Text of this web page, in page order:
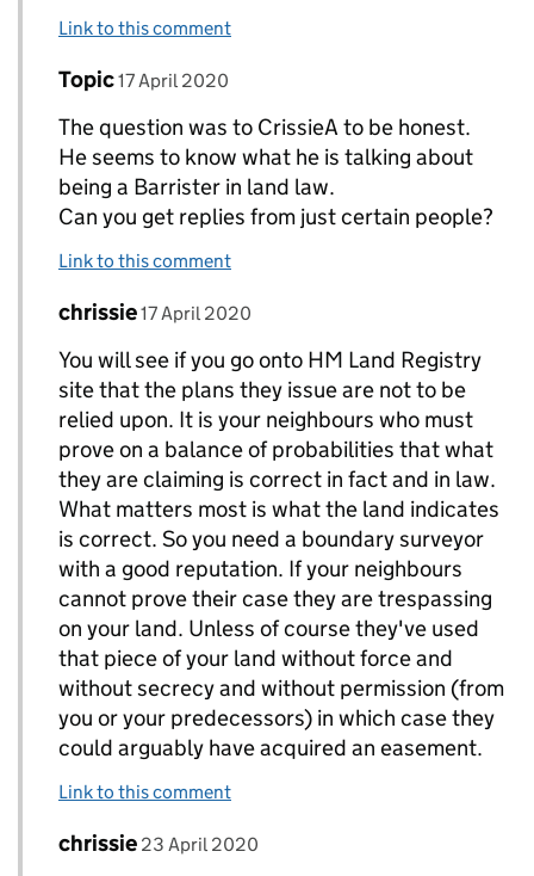
Link to this comment
Replies to Topic>
Comment by
Topic posted on
17 April 2020
The question was to CrissieA to be honest.
He seems to know what he is talking about
being a Barrister in land law.
Can you get replies from just certain people?
Link to this comment
Replies to Topic>
Comment by
chrissie posted on
17 April 2020
You will see if you go onto HM Land Registry
site that the plans they issue are not to be
relied upon. It is your neighbours who must
prove on a balance of probabilities that what
they are claiming is correct in fact and in law.
What matters most is what the land indicates
is correct. So you need a boundary surveyor
with a good reputation. If your neighbours
cannot prove their case they are trespassing
on your land. Unless of course they've used
that piece of your land without force and
without secrecy and without permission (from
you or your predecessors) in which case they
could arguably have acquired an easement.
Link to this comment
Replies to Topic>
Comment by
chrissie posted on
23 April 2020